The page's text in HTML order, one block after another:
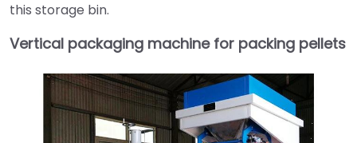
this storage bin.
Vertical packaging machine for packing pellets